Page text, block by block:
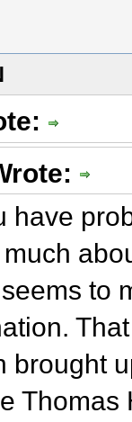
have
to
brought